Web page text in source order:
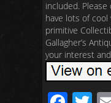
included.
have lots of cool
primitive
Gallagher’s
your interest